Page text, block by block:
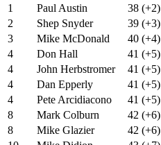
1
Paul Austin
38 (+2)
2
Shep Snyder
39 (+3)
3
Mike McDonald
40 (+4)
4
Don Hall
41 (+5)
4
John Herbstromer
41 (+5)
4
Dan Epperly
41 (+5)
4
Pete Arcidiacono
41 (+5)
8
Mark Colburn
42 (+6)
8
Mike Glazier
42 (+6)